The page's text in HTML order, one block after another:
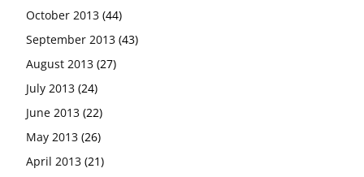
October 2013 (44)
September 2013 (43)
August 2013 (27)
July 2013 (24)
June 2013 (22)
May 2013 (26)
April 2013 (21)